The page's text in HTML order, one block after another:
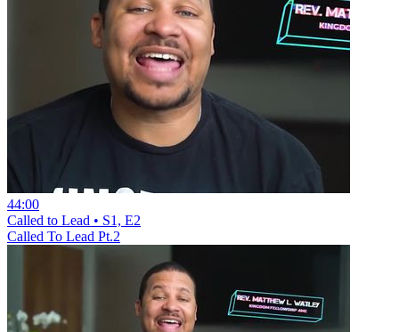
44:00
Called to Lead • S1, E2
Called To Lead Pt.2